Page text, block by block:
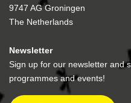
9747 AG Groningen
The Netherlands
Newsletter
Sign up for our newsletter and
programmes and events!